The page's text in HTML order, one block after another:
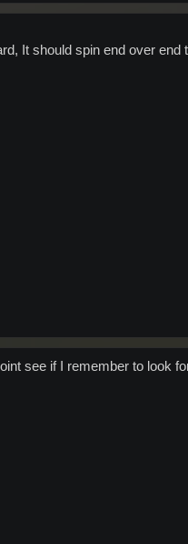
It should spin end over end
see if I remember to look